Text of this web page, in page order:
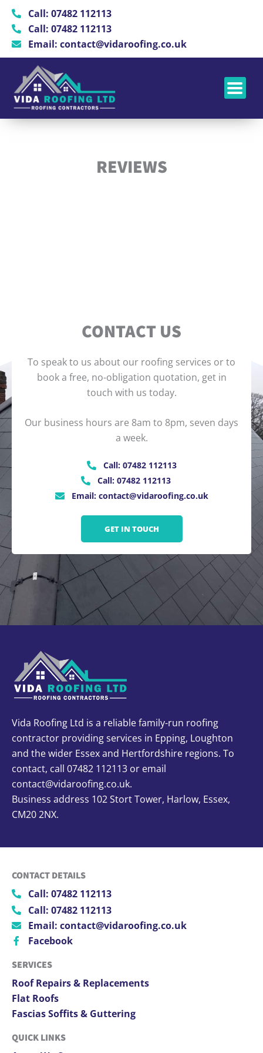
Skip
content
Call: 07482 112113
Call: 07482 112113
Email: contact@vidaroofing.co.uk
REVIEWS
CONTACT US
To speak to us about our roofing services or to
book a free, no-obligation quotation, get in
touch with us today.
Our business hours are 8am to 8pm, seven days
a week.
Call: 07482 112113
Call: 07482 112113
Email: contact@vidaroofing.co.uk
GET IN TOUCH
Vida Roofing Ltd is a reliable family-run roofing
contractor providing services in Epping, Loughton
and the wider Essex and Hertfordshire regions. To
contact, call 07482 112113 or email
contact@vidaroofing.co.uk.
Business address 102 Stort Tower, Harlow, Essex,
CM20 2NX.
CONTACT DETAILS
Call: 07482 112113
Call: 07482 112113
Email: contact@vidaroofing.co.uk
Facebook
SERVICES
Roof Repairs & Replacements
Flat Roofs
Fascias Soffits & Guttering
QUICK LINKS